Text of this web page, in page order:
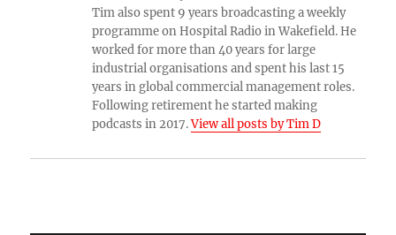
Tim also spent 9 years broadcasting a weekly
programme on Hospital Radio in Wakefield. He
worked for more than 40 years for large
industrial organisations and spent his last 15
years in global commercial management roles.
Following retirement he started making
podcasts in 2017.View all posts by Tim D